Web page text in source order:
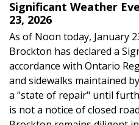
Significant Weather
23, 2026
As of Noon today, January
Brockton has declared a
accordance with Ontario
and sidewalks maintained
a "state of repair" until
is not a notice of closed